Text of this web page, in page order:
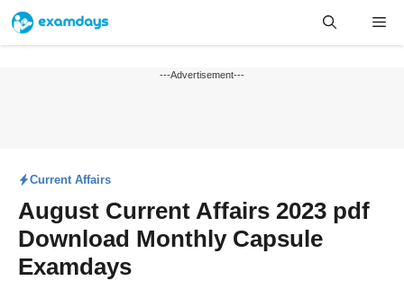
Skip
content
---Advertisement---
Current Affairs
August Current Affairs 2023 pdf
Download Monthly Capsule
Examdays